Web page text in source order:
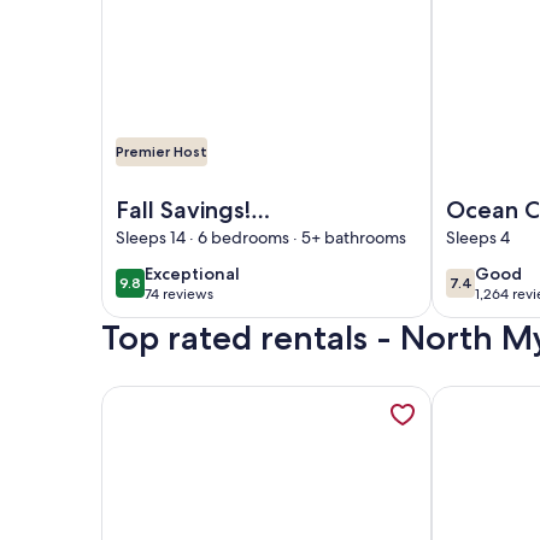
Premier Host
Fall Savings!
Heated Pool,
Oceanfront,
Updated, Wide
Beach, Secluded,
Clean
Sleeps 14 · 6 bedrooms · 5+ bathrooms
9.89.8 out of 10
Exceptional
exceptional
74 reviews
(74
reviews)
Ocean
Myrtle
Ramada
Sleeps 4
7.47.4 out of
Good
good
1,264
(1,264
Top rated rentals - North
More information about Cozy Oceanfront Condo
More